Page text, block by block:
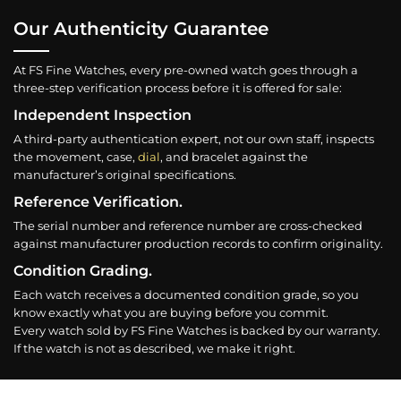
Our Authenticity Guarantee
At FS Fine Watches, every pre-owned watch goes through a
three-step verification process before it is offered for sale:
Independent Inspection
A third-party authentication expert, not our own staff, inspects
the movement, case, dial, and bracelet against the
manufacturer’s original specifications.
Reference Verification.
The serial number and reference number are cross-checked
against manufacturer production records to confirm originality.
Condition Grading.
Each watch receives a documented condition grade, so you
know exactly what you are buying before you commit.
Every watch sold by FS Fine Watches is backed by our warranty.
If the watch is not as described, we make it right.